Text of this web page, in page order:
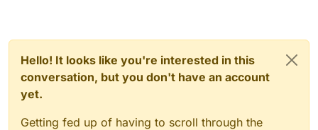
Hello! It looks like you're interested in this
conversation, but you don't have an account
yet.
Getting fed up of having to scroll through the